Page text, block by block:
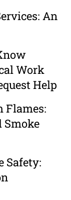
An
Work
Help
Flames:
Smoke
Safety: